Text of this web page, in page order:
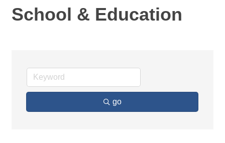
School & Education
go